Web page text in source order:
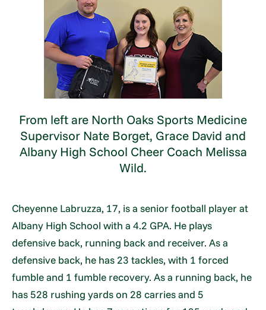
From left are North Oaks Sports Medicine
Supervisor Nate Borget, Grace David and
Albany High School Cheer Coach Melissa
Wild.
Cheyenne Labruzza, 17, is a senior football player at
Albany High School with a 4.2 GPA. He plays
defensive back, running back and receiver. As a
defensive back, he has 23 tackles, with 1 forced
fumble and 1 fumble recovery. As a running back, he
has 528 rushing yards on 28 carries and 5